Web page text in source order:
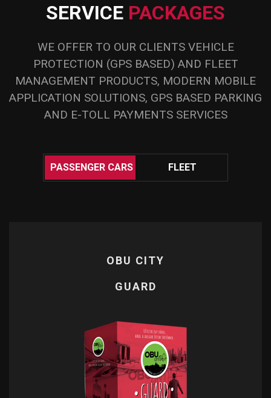
SERVICE PACKAGES
WE OFFER TO OUR CLIENTS VEHICLE
PROTECTION (GPS BASED) AND FLEET
MANAGEMENT PRODUCTS, MODERN MOBILE
APPLICATION SOLUTIONS, GPS BASED PARKING
AND E-TOLL PAYMENTS SERVICES
PASSENGER CARS FLEET
.
OBU CITY
GUARD
OBU CITY
QUICK